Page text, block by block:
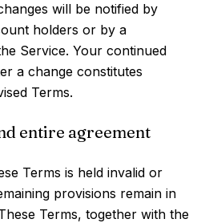
will be notified by
holders or by a
Service. Your continued
a change constitutes
Terms.
entire agreement
Terms is held invalid or
provisions remain in
Terms, together with the